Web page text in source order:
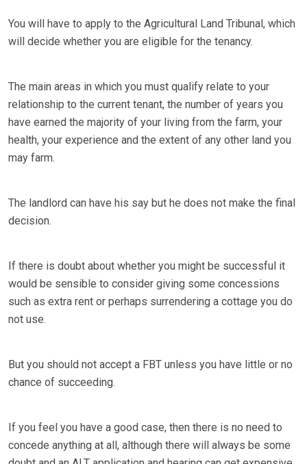
You will have to apply to the Agricultural Land Tribunal, which
will decide whether you are eligible for the tenancy.
The main areas in which you must qualify relate to your
relationship to the current tenant, the number of years you
have earned the majority of your living from the farm, your
health, your experience and the extent of any other land you
may farm.
The landlord can have his say but he does not make the final
decision.
If there is doubt about whether you might be successful it
would be sensible to consider giving some concessions
such as extra rent or perhaps surrendering a cottage you do
not use.
But you should not accept a FBT unless you have little or no
chance of succeeding.
If you feel you have a good case, then there is no need to
concede anything at all, although there will always be some